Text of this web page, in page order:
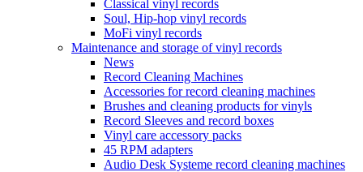
Classical vinyl records
Soul, Hip-hop vinyl records
MoFi vinyl records
Maintenance and storage of vinyl records
News
Record Cleaning Machines
Accessories for record cleaning machines
Brushes and cleaning products for vinyls
Record Sleeves and record boxes
Vinyl care accessory packs
45 RPM adapters
Audio Desk Systeme record cleaning machines